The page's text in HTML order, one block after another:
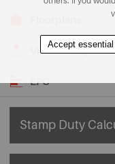
View on Map
EPC
Stamp Duty
Accept